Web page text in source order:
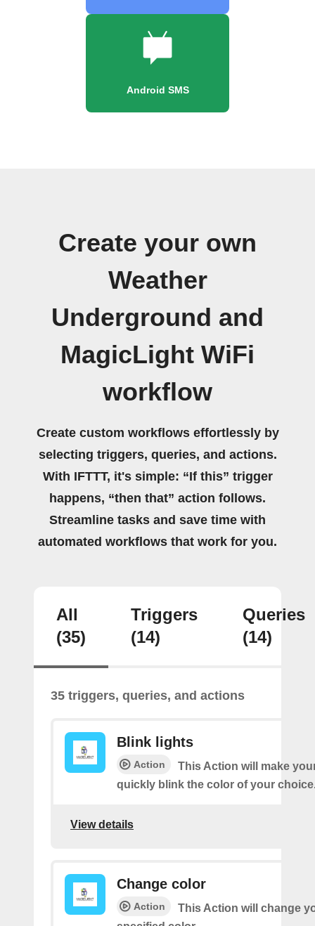
Android SMS
Create your own
Weather
Underground and
MagicLight WiFi
workflow
Create custom workflows effortlessly by
selecting triggers, queries, and actions.
With IFTTT, it's simple: “If this” trigger
happens, “then that” action follows.
Streamline tasks and save time with
automated workflows that work for you.
All
(35)
Triggers
(14)
Queries
(14)
35 triggers, queries, and actions
Blink lights
Action
This Action will make
quickly blink the color of your
View details
Change color
Action
This Action will change